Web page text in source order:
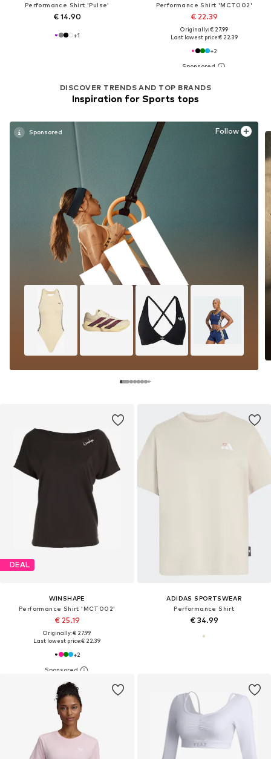
Performance Shirt 'Pulse'
€ 14.90
+1
Performance Shirt 'MCT002'
€ 22.39
Originally: € 27.99
Last lowest price:€ 22.39
+2
DISCOVER TRENDS AND TOP BRANDS
Inspiration for Sports tops
Follow
DEAL
WINSHAPE
Performance Shirt 'MCT002'
€ 25.19
Originally: € 27.99
Last lowest price:€ 22.39
+2
ADIDAS SPORTSWEAR
Performance Shirt
€ 34.99